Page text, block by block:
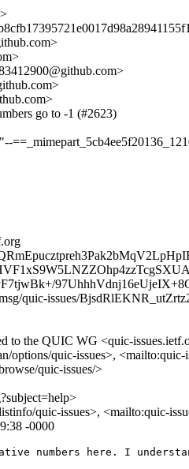
go to -1 (#2623)
quic-issues/
to the QUIC WG <quic-
quic-issues>, <mailto:quic-
quic-issues/>
quic-issues>, <mailto:quic-
-0000
numbers here. I